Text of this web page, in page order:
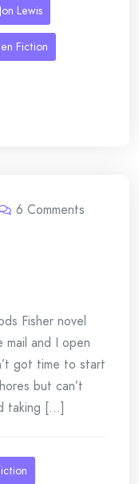
Jon Lewis
Fiction
6 Comments
Fisher novel
mail and I open
got time to start
but can’t
taking [...]